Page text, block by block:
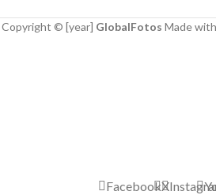
Copyright © [year] GlobalFotos Made
FacebookX